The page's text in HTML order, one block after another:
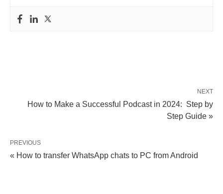
NEXT
How to Make a Successful Podcast in 2024: Step by
Step Guide »
PREVIOUS
« How to transfer WhatsApp chats to PC from Android